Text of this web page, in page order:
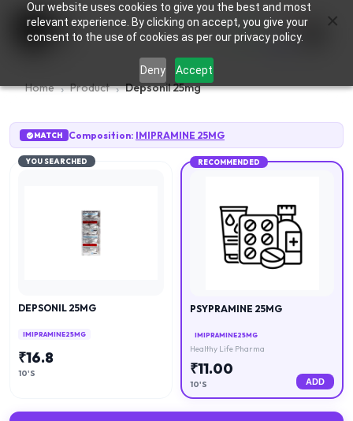
Our website uses cookies to give you the best and most
relevant experience. By clicking on accept, you give your
consent to the use of cookies as per our privacy policy.
Deny Accept
0
Home Product Depsonil 25mg
MATCH Composition: IMIPRAMINE 25MG
YOU SEARCHED
DEPSONIL 25MG
IMIPRAMINE 25MG
₹16.8
10'S
RECOMMENDED
PSYPRAMINE 25MG
IMIPRAMINE 25MG
Healthy Life Pharma
₹11.00
10'S ADD
×